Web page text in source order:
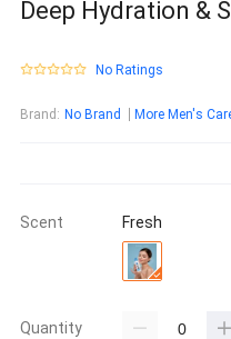
Deep Hydration &
No Ratings
Brand : No Brand More Men's
Scent Fresh
Quantity